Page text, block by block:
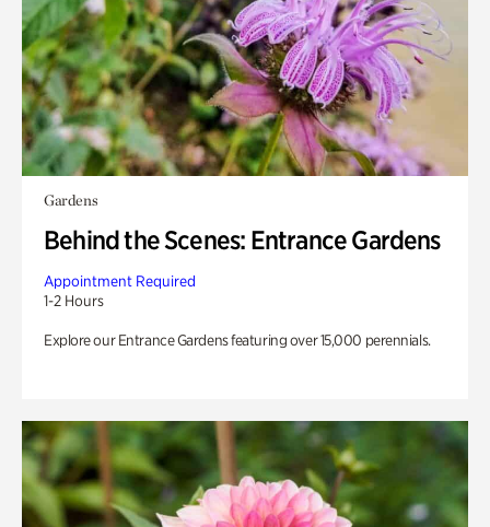
Gardens
Behind the Scenes: Entrance Gardens
Appointment Required
1-2 Hours
Explore our Entrance Gardens featuring over 15,000 perennials.